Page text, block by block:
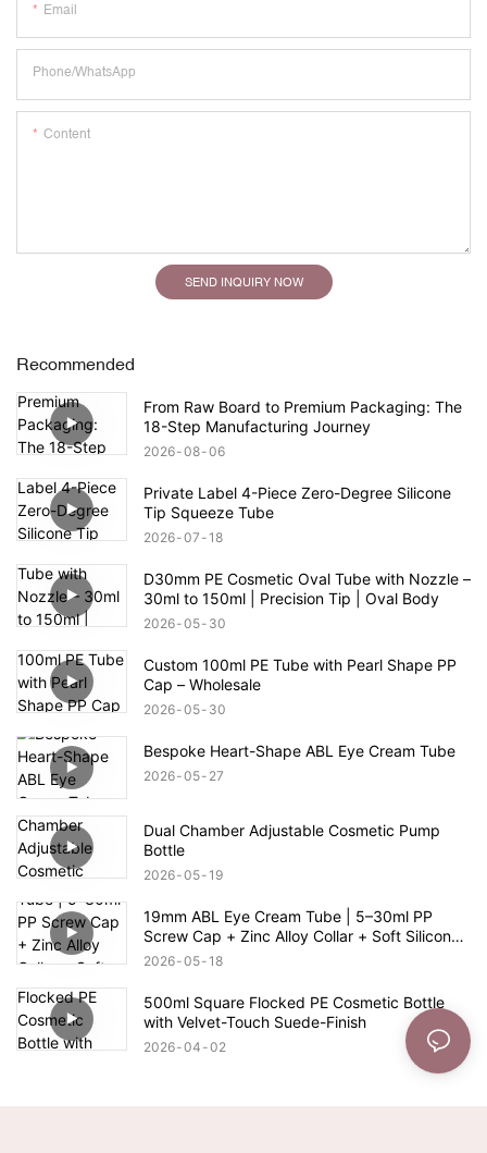
Email
Phone/whatsApp
Content
SEND INQUIRY NOW
Recommended
From Raw Board to Premium Packaging: The
18-Step Manufacturing Journey
2026 08 06
Private Label 4-Piece Zero-Degree Silicone
Tip Squeeze Tube
2026 07 18
D30mm PE Cosmetic Oval Tube with Nozzle –
30ml to 150ml | Precision Tip | Oval Body
2026 05 30
Custom 100ml PE Tube with Pearl Shape PP
Cap – Wholesale
2026 05 30
Bespoke Heart-Shape ABL Eye Cream Tube
2026 05 27
Dual Chamber Adjustable Cosmetic Pump
Bottle
2026 05 19
19mm ABL Eye Cream Tube | 5–30ml PP
Screw Cap + Zinc Alloy Collar + Soft Silicone
Switch Applicator
2026 05 18
500ml Square Flocked PE Cosmetic Bottle
with Velvet-Touch Suede-Finish
2026 04 02